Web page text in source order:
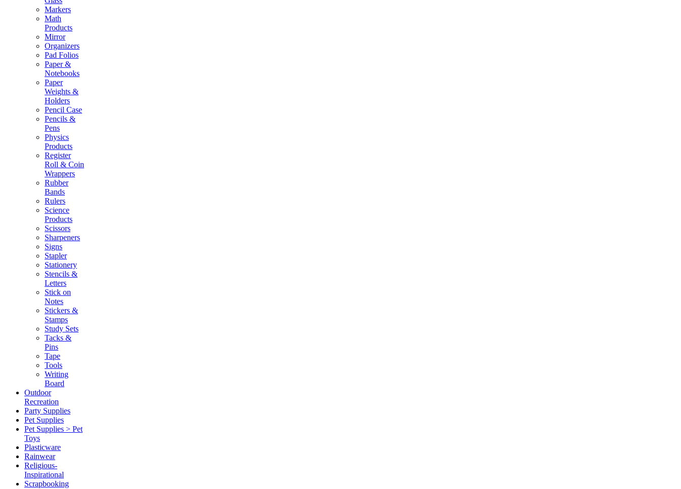
Markers
Math
Products
Mirror
Organizers
Pad Folios
Paper &
Notebooks
Paper
Weights &
Holders
Pencil Case
Pencils &
Pens
Physics
Products
Register
Roll & Coin
Wrappers
Rubber
Bands
Rulers
Science
Products
Scissors
Sharpeners
Signs
Stapler
Stationery
Stencils &
Letters
Stick on
Notes
Stickers &
Stamps
Study Sets
Tacks &
Pins
Tape
Tools
Writing
Board
Outdoor
Recreation
Party Supplies
Pet Supplies
Pet Supplies > Pet
Toys
Plasticware
Rainwear
Religious-
Inspirational
Scrapbooking